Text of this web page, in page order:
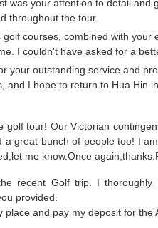
was your attention to detail
throughout the tour.
courses, combined with
I couldn't have asked for a
your outstanding service and
and I hope to return to Hua Hin
golf tour! Our Victorian
a great bunch of people too! I
me know.Once
recent Golf trip. I thoroughly
provided.
place and pay my deposit for the